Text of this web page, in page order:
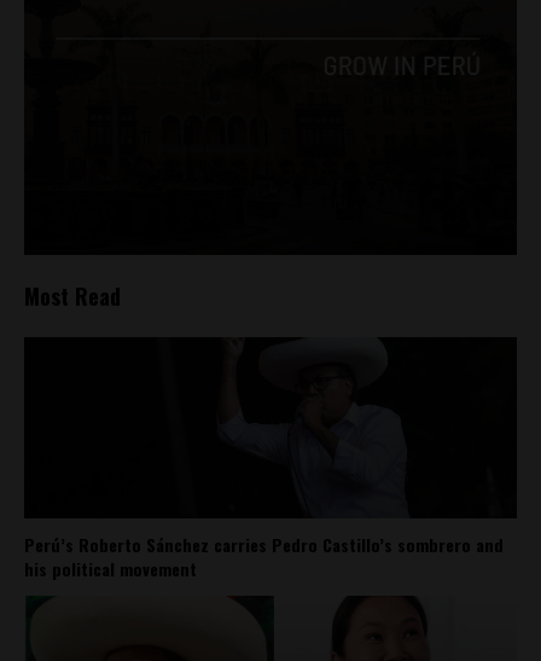
Most Read
Perú’s Roberto Sánchez carries Pedro Castillo’s sombrero and
his political movement